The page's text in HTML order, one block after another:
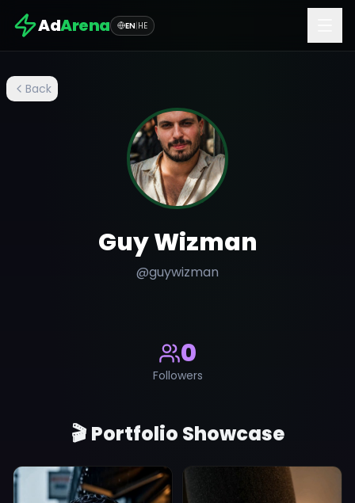
AdArena EN|HE
Back
Guy Wizman
@guywizman
0
Followers
🎬 Portfolio Showcase